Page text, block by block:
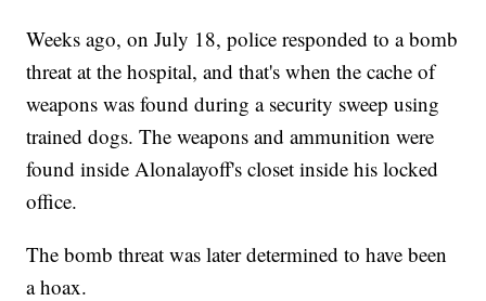
Weeks ago, on July 18, police responded to a bomb
threat at the hospital, and that's when the cache of
weapons was found during a security sweep using
trained dogs. The weapons and ammunition were
found inside Alonalayoff's closet inside his locked
office.
The bomb threat was later determined to have been
a hoax.